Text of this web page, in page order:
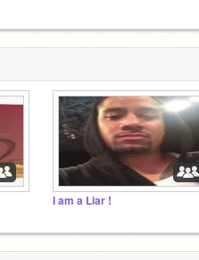
I am a Liar !